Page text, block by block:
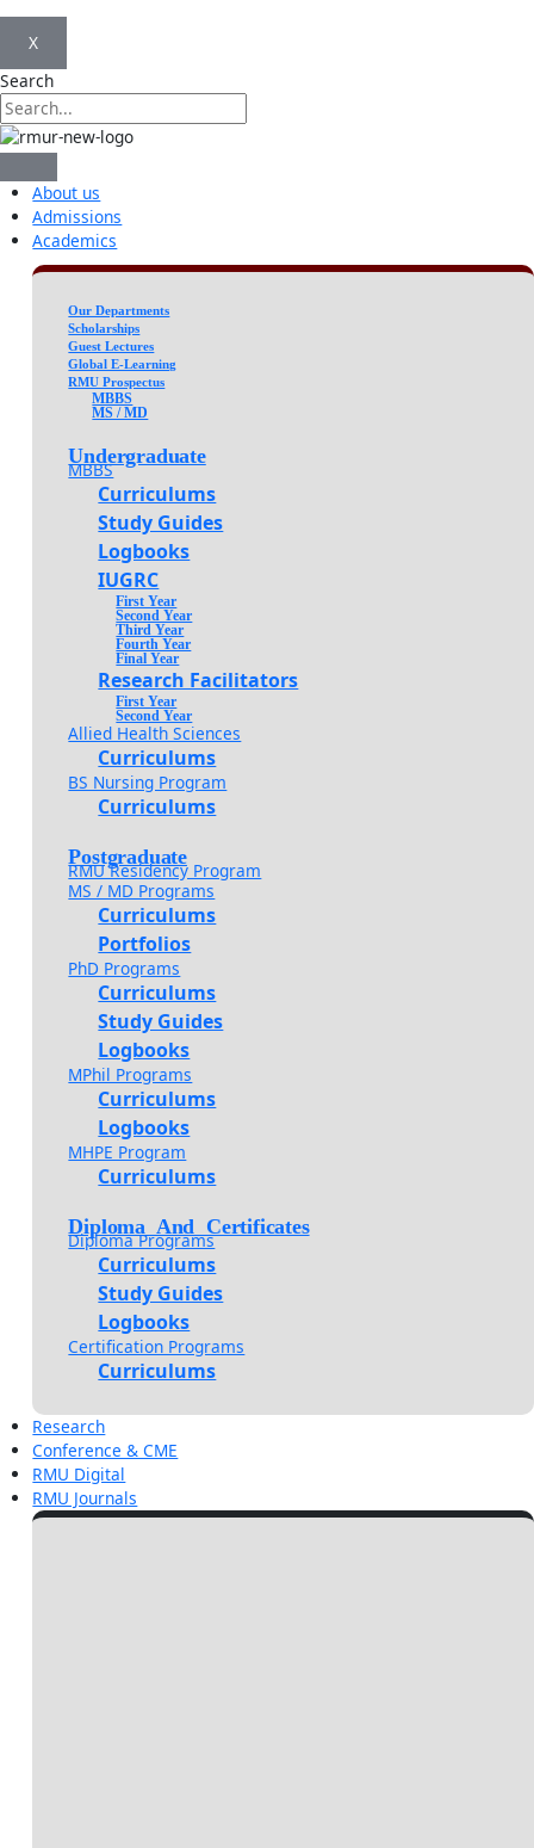
X
Search
About us
Admissions
Academics
Our Departments
Scholarships
Guest Lectures
Global E-Learning
RMU Prospectus
MBBS
MS / MD
Undergraduate
MBBS
Curriculums
Study Guides
Logbooks
IUGRC
First Year
Second Year
Third Year
Fourth Year
Final Year
Research Facilitators
First Year
Second Year
Allied Health Sciences
Curriculums
BS Nursing Program
Curriculums
Postgraduate
RMU Residency Program
MS / MD Programs
Curriculums
Portfolios
PhD Programs
Curriculums
Study Guides
Logbooks
MPhil Programs
Curriculums
Logbooks
MHPE Program
Curriculums
Diploma And Certificates
Diploma Programs
Curriculums
Study Guides
Logbooks
Certification Programs
Curriculums
Research
Conference & CME
RMU Digital
RMU Journals